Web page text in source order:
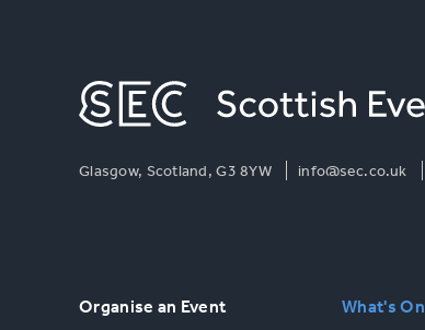
Glasgow, Scotland, G3 8YW info@sec.co.uk
Organise an Event What's On